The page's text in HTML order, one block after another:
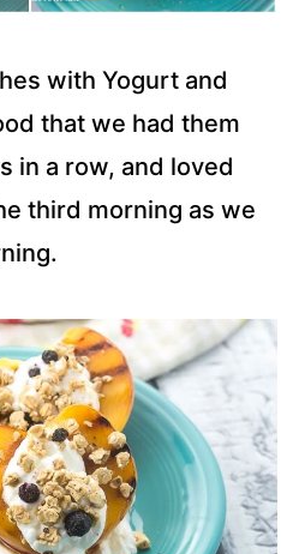
with Yogurt and
that we had them
in a row, and loved
third morning as we